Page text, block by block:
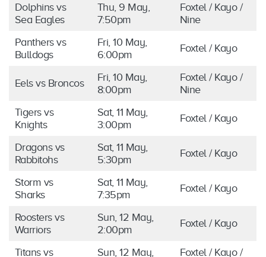
Dolphins vs
Sea Eagles
Thu, 9 May,
7:50pm
Foxtel / Kayo /
Nine
Panthers vs
Bulldogs
Fri, 10 May,
6:00pm
Foxtel / Kayo
Eels vs Broncos
Fri, 10 May,
8:00pm
Foxtel / Kayo /
Nine
Tigers vs
Knights
Sat, 11 May,
3:00pm
Foxtel / Kayo
Dragons vs
Rabbitohs
Sat, 11 May,
5:30pm
Foxtel / Kayo
Storm vs
Sharks
Sat, 11 May,
7:35pm
Foxtel / Kayo
Roosters vs
Warriors
Sun, 12 May,
2:00pm
Foxtel / Kayo
Titans vs Sun, 12 May, Foxtel / Kayo /